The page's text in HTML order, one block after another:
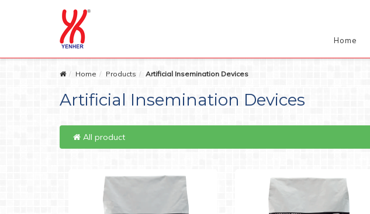
Home
Home Products Artificial Insemination Devices
Artificial Insemination Devices
All product